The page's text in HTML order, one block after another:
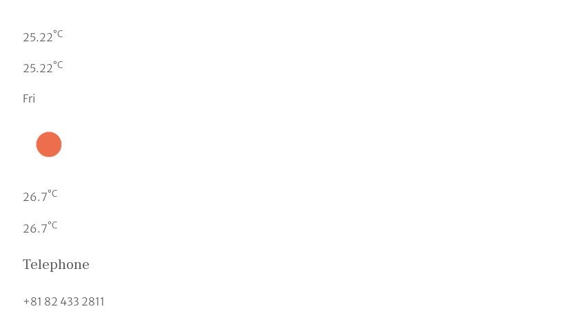
25.22°C
25.22°C
Fri
26.7°C
26.7°C
Telephone
+81 82 433 2811